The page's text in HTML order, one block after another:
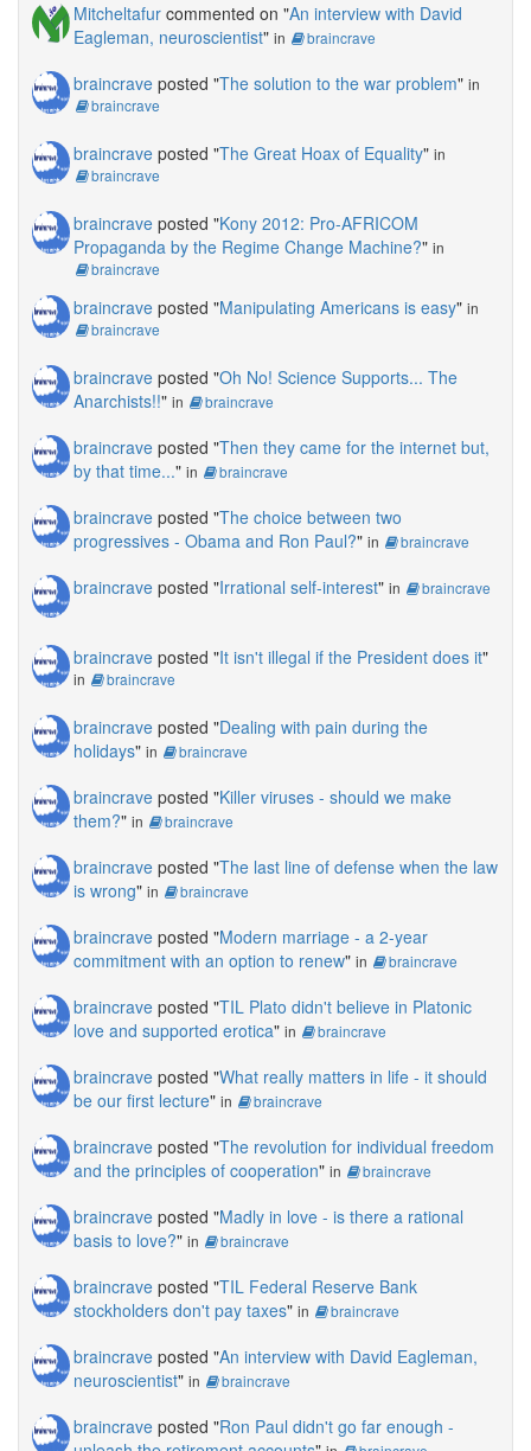
Mitcheltafur commented on "An interview with David
Eagleman, neuroscientist" in braincrave
braincrave posted "The solution to the war problem" in
braincrave
braincrave posted "The Great Hoax of Equality" in
braincrave
braincrave posted "Kony 2012: Pro-AFRICOM
Propaganda by the Regime Change Machine?" in
braincrave
braincrave posted "Manipulating Americans is easy" in
braincrave
braincrave posted "Oh No! Science Supports... The
Anarchists!!" in braincrave
braincrave posted "Then they came for the internet but,
by that time..." in braincrave
braincrave posted "The choice between two
progressives - Obama and Ron Paul?" in braincrave
braincrave posted "Irrational self-interest" in braincrave
braincrave posted "It isn't illegal if the President does it"
in braincrave
braincrave posted "Dealing with pain during the
holidays" in braincrave
braincrave posted "Killer viruses - should we make
them?" in braincrave
braincrave posted "The last line of defense when the law
is wrong" in braincrave
braincrave posted "Modern marriage - a 2-year
commitment with an option to renew" in braincrave
braincrave posted "TIL Plato didn't believe in Platonic
love and supported erotica" in braincrave
braincrave posted "What really matters in life - it should
be our first lecture" in braincrave
braincrave posted "The revolution for individual freedom
and the principles of cooperation" in braincrave
braincrave posted "Madly in love - is there a rational
basis to love?" in braincrave
braincrave posted "TIL Federal Reserve Bank
stockholders don't pay taxes" in braincrave
braincrave posted "An interview with David Eagleman,
neuroscientist" in braincrave
braincrave posted "Ron Paul didn't go far enough -